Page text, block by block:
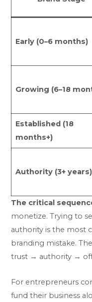
Early (0–6 months)
Growing (6–18
Established (18
months+)
Authority (3+ years)
The critical
monetize. Trying to
authority is the most
branding mistake.
trust → authority →
For entrepreneurs
fund their business